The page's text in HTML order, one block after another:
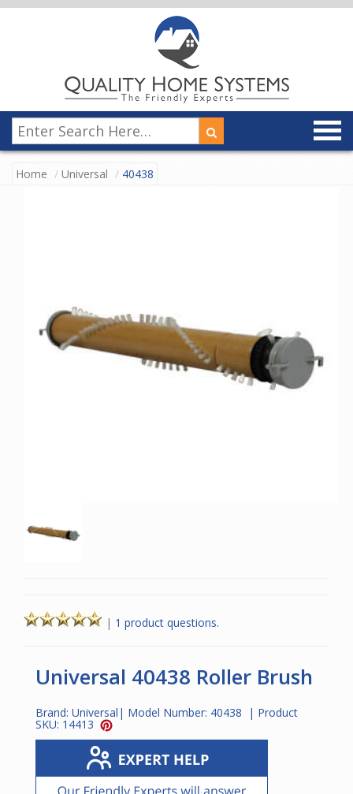
Home Universal 40438
| 1 product questions.
Universal 40438 Roller Brush
Brand: Universal | Model Number: 40438 | Product
SKU: 14413